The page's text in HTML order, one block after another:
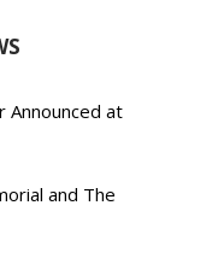
Announced at
and The